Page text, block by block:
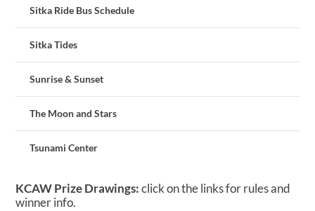
Sitka Ride Bus Schedule
Sitka Tides
Sunrise & Sunset
The Moon and Stars
Tsunami Center
KCAW Prize Drawings:click on the links for rules and
winner info.